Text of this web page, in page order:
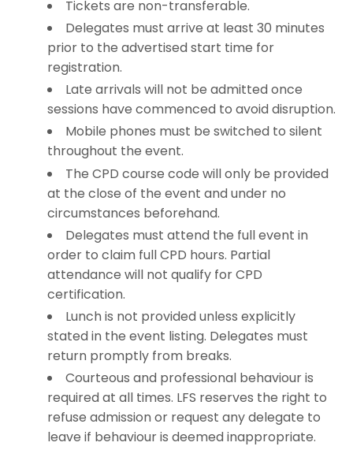
Tickets are non-transferable.
Delegates must arrive at least 30 minutes
prior to the advertised start time for
registration.
Late arrivals will not be admitted once
sessions have commenced to avoid disruption.
Mobile phones must be switched to silent
throughout the event.
The CPD course code will only be provided
at the close of the event and under no
circumstances beforehand.
Delegates must attend the full event in
order to claim full CPD hours. Partial
attendance will not qualify for CPD
certification.
Lunch is not provided unless explicitly
stated in the event listing. Delegates must
return promptly from breaks.
Courteous and professional behaviour is
required at all times. LFS reserves the right to
refuse admission or request any delegate to
leave if behaviour is deemed inappropriate.